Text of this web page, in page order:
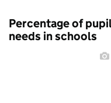
Percentage of
needs in schools